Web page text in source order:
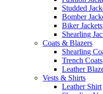
Studded
Bomber
Biker Jackets
Shearling
Coats & Blazers
Shearling
Trench Coats
Leather
Vests & Shirts
Leather Shirt